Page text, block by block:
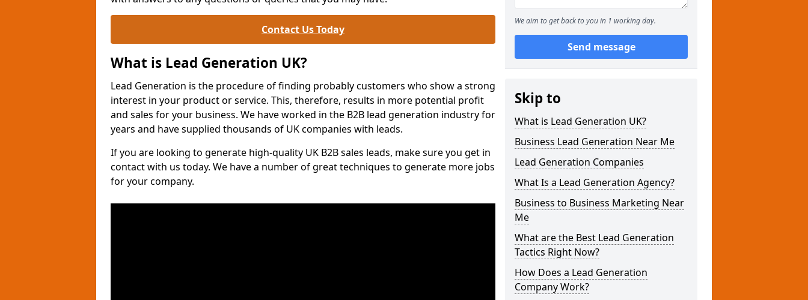
Contact Us Today
What is Lead Generation UK?
Lead Generation is the procedure of finding probably customers who show a strong
interest in your product or service. This, therefore, results in more potential profit
and sales for your business. We have worked in the B2B lead generation industry for
years and have supplied thousands of UK companies with leads.
If you are looking to generate high-quality UK B2B sales leads, make sure you get in
contact with us today. We have a number of great techniques to generate more jobs
for your company.
We aim to get back to you in 1 working day.
Send message
Skip to
What is Lead Generation UK?
Business Lead Generation Near Me
Lead Generation Companies
What Is a Lead Generation Agency?
Business to Business Marketing Near
Me
What are the Best Lead Generation
Tactics Right Now?
How Does a Lead Generation
Company Work?